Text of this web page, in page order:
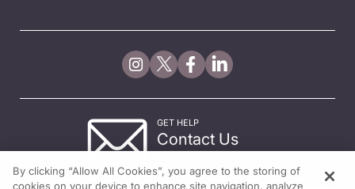
GET HELP
Contact Us
By clicking “Allow All Cookies”, you agree to the storing of
cookies on your device to enhance site navigation, analyze